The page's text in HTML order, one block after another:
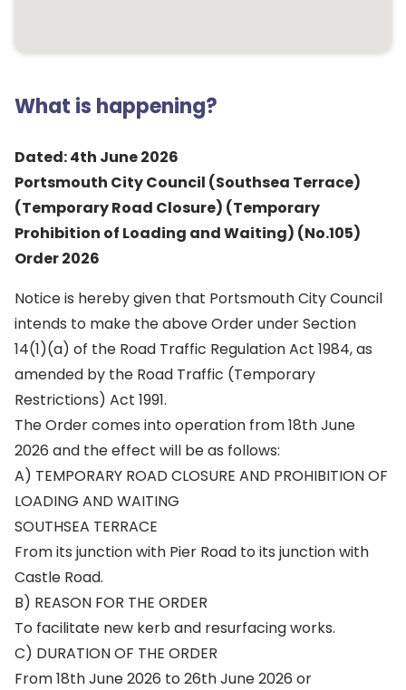
What is happening?
Dated: 4th June 2026
Portsmouth City Council (Southsea Terrace)
(Temporary Road Closure) (Temporary
Prohibition of Loading and Waiting) (No.105)
Order 2026
Notice is hereby given that Portsmouth City Council
intends to make the above Order under Section
14(1)(a) of the Road Traffic Regulation Act 1984, as
amended by the Road Traffic (Temporary
Restrictions) Act 1991.
The Order comes into operation from 18th June
2026 and the effect will be as follows:
A) TEMPORARY ROAD CLOSURE AND PROHIBITION OF
LOADING AND WAITING
SOUTHSEA TERRACE
From its junction with Pier Road to its junction with
Castle Road.
B) REASON FOR THE ORDER
To facilitate new kerb and resurfacing works.
C) DURATION OF THE ORDER
From 18th June 2026 to 26th June 2026 or